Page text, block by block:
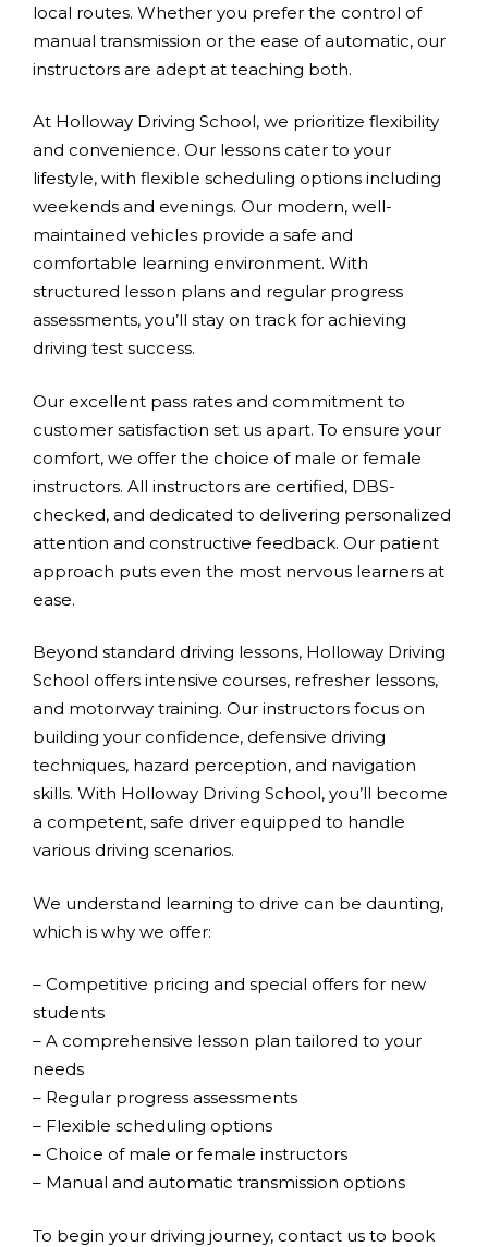
local routes. Whether you prefer the control of
manual transmission or the ease of automatic, our
instructors are adept at teaching both.
At Holloway Driving School, we prioritize flexibility
and convenience. Our lessons cater to your
lifestyle, with flexible scheduling options including
weekends and evenings. Our modern, well-
maintained vehicles provide a safe and
comfortable learning environment. With
structured lesson plans and regular progress
assessments, you’ll stay on track for achieving
driving test success.
Our excellent pass rates and commitment to
customer satisfaction set us apart. To ensure your
comfort, we offer the choice of male or female
instructors. All instructors are certified, DBS-
checked, and dedicated to delivering personalized
attention and constructive feedback. Our patient
approach puts even the most nervous learners at
ease.
Beyond standard driving lessons, Holloway Driving
School offers intensive courses, refresher lessons,
and motorway training. Our instructors focus on
building your confidence, defensive driving
techniques, hazard perception, and navigation
skills. With Holloway Driving School, you’ll become
a competent, safe driver equipped to handle
various driving scenarios.
We understand learning to drive can be daunting,
which is why we offer:
– Competitive pricing and special offers for new
students
– A comprehensive lesson plan tailored to your
needs
– Regular progress assessments
– Flexible scheduling options
– Choice of male or female instructors
– Manual and automatic transmission options
To begin your driving journey, contact us to book